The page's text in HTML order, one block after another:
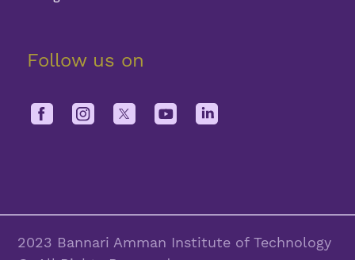
Follow us on
2023 Bannari Amman Institute of Technology